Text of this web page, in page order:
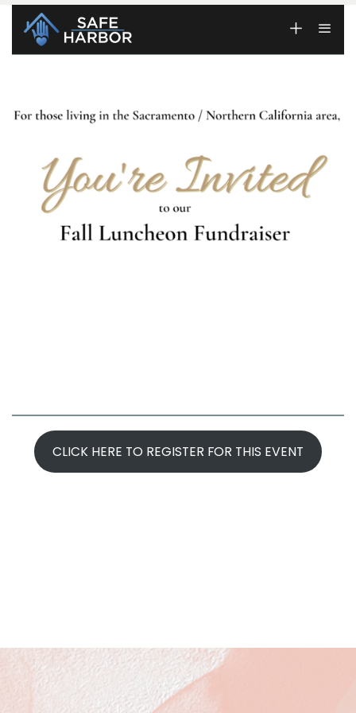
CLICK HERE TO REGISTER FOR THIS EVENT